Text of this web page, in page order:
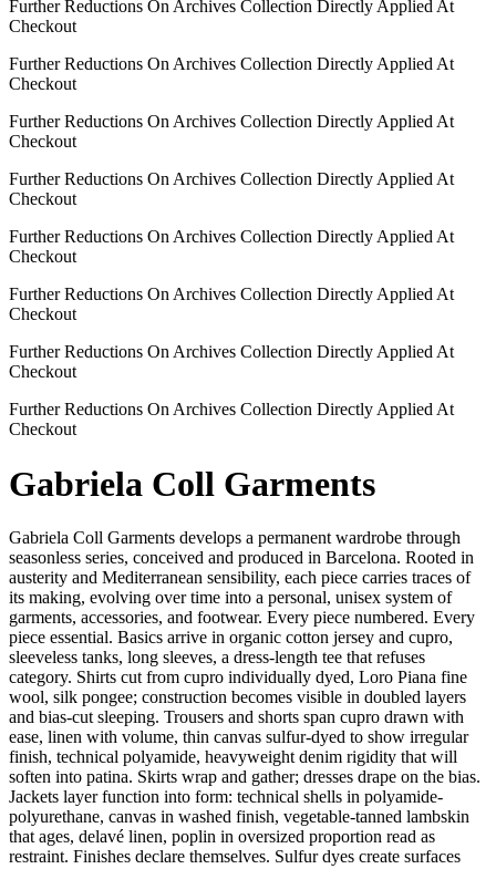
Further Reductions On Archives Collection Directly Applied At
Checkout
Further Reductions On Archives Collection Directly Applied At
Checkout
Further Reductions On Archives Collection Directly Applied At
Checkout
Further Reductions On Archives Collection Directly Applied At
Checkout
Further Reductions On Archives Collection Directly Applied At
Checkout
Further Reductions On Archives Collection Directly Applied At
Checkout
Further Reductions On Archives Collection Directly Applied At
Checkout
Further Reductions On Archives Collection Directly Applied At
Checkout
Gabriela Coll Garments
Gabriela Coll Garments develops a permanent wardrobe through
seasonless series, conceived and produced in Barcelona. Rooted in
austerity and Mediterranean sensibility, each piece carries traces of
its making, evolving over time into a personal, unisex system of
garments, accessories, and footwear. Every piece numbered. Every
piece essential. Basics arrive in organic cotton jersey and cupro,
sleeveless tanks, long sleeves, a dress-length tee that refuses
category. Shirts cut from cupro individually dyed, Loro Piana fine
wool, silk pongee; construction becomes visible in doubled layers
and bias-cut sleeping. Trousers and shorts span cupro drawn with
ease, linen with volume, thin canvas sulfur-dyed to show irregular
finish, technical polyamide, heavyweight denim rigidity that will
soften into patina. Skirts wrap and gather; dresses drape on the bias.
Jackets layer function into form: technical shells in polyamide-
polyurethane, canvas in washed finish, vegetable-tanned lambskin
that ages, delavé linen, poplin in oversized proportion read as
restraint. Finishes declare themselves. Sulfur dyes create surfaces